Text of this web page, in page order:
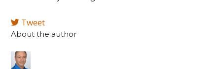
Tweet
About the author